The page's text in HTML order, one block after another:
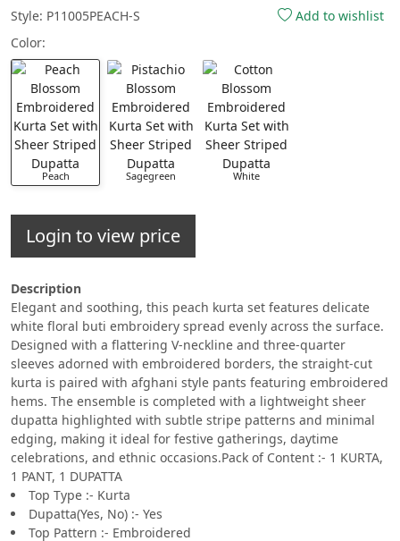
Style: P11005PEACH-S
Add to wishlist
Color:
Peach Sagegreen White
Login to view price
Description
Elegant and soothing, this peach kurta set features delicate
white floral buti embroidery spread evenly across the surface.
Designed with a flattering V-neckline and three-quarter
sleeves adorned with embroidered borders, the straight-cut
kurta is paired with afghani style pants featuring embroidered
hems. The ensemble is completed with a lightweight sheer
dupatta highlighted with subtle stripe patterns and minimal
edging, making it ideal for festive gatherings, daytime
celebrations, and ethnic occasions.Pack of Content :- 1 KURTA,
1 PANT, 1 DUPATTA
Top Type :- Kurta
Dupatta(Yes, No) :- Yes
Top Pattern :- Embroidered